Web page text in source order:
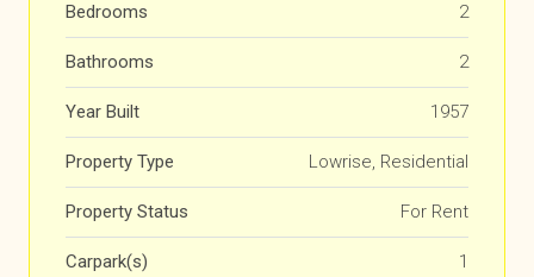
Bedrooms 2
Bathrooms 2
Year Built 1957
Property Type Lowrise, Residential
Property Status For Rent
Carpark(s) 1